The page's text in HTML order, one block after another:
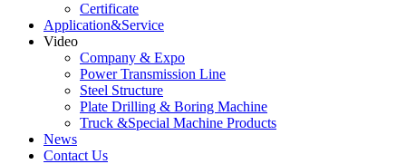
Certificate
Application&Service
Video
Company & Expo
Power Transmission Line
Steel Structure
Plate Drilling & Boring Machine
Truck &Special Machine Products
News
Contact Us